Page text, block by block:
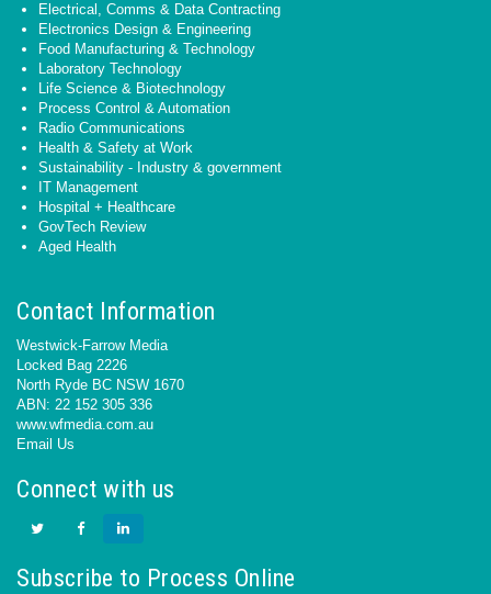
Electrical, Comms & Data Contracting
Electronics Design & Engineering
Food Manufacturing & Technology
Laboratory Technology
Life Science & Biotechnology
Process Control & Automation
Radio Communications
Health & Safety at Work
Sustainability - Industry & government
IT Management
Hospital + Healthcare
GovTech Review
Aged Health
Contact Information
Westwick-Farrow Media
Locked Bag 2226
North Ryde BC NSW 1670
ABN: 22 152 305 336
www.wfmedia.com.au
Email Us
Connect with us
Subscribe to Process Online